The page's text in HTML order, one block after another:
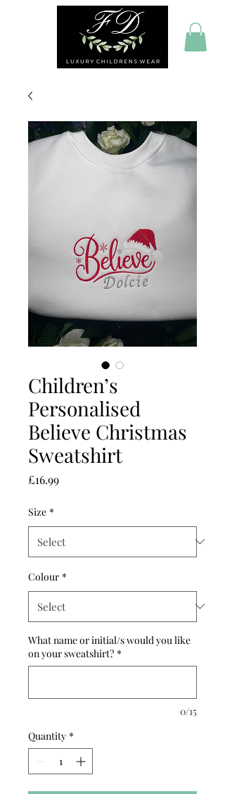
Children’s
Personalised
Believe Christmas
Sweatshirt
£16.99Price
Size *
Colour *
What name or initial/s would you like
on your sweatshirt? *
0/15
Quantity *